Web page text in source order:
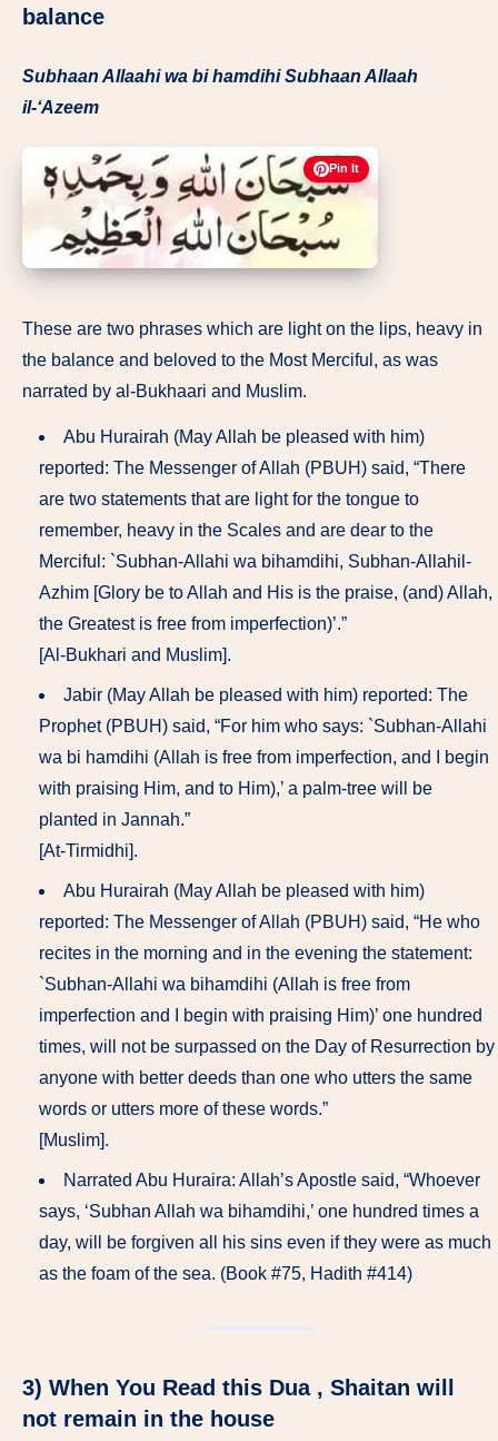
balance
Subhaan Allaahi wa bi hamdihi Subhaan Allaah
il-‘Azeem
Pin It
These are two phrases which are light on the lips, heavy in
the balance and beloved to the Most Merciful, as was
narrated by al-Bukhaari and Muslim.
Abu Hurairah (May Allah be pleased with him)
reported: The Messenger of Allah (PBUH) said, “There
are two statements that are light for the tongue to
remember, heavy in the Scales and are dear to the
Merciful: `Subhan-Allahi wa bihamdihi, Subhan-Allahil-
Azhim [Glory be to Allah and His is the praise, (and) Allah,
the Greatest is free from imperfection)’.”
[Al-Bukhari and Muslim].
Jabir (May Allah be pleased with him) reported: The
Prophet (PBUH) said, “For him who says: `Subhan-Allahi
wa bi hamdihi (Allah is free from imperfection, and I begin
with praising Him, and to Him),’ a palm-tree will be
planted in Jannah.”
[At-Tirmidhi].
Abu Hurairah (May Allah be pleased with him)
reported: The Messenger of Allah (PBUH) said, “He who
recites in the morning and in the evening the statement:
`Subhan-Allahi wa bihamdihi (Allah is free from
imperfection and I begin with praising Him)’ one hundred
times, will not be surpassed on the Day of Resurrection by
anyone with better deeds than one who utters the same
words or utters more of these words.”
[Muslim].
Narrated Abu Huraira: Allah’s Apostle said, “Whoever
says, ‘Subhan Allah wa bihamdihi,’ one hundred times a
day, will be forgiven all his sins even if they were as much
as the foam of the sea. (Book #75, Hadith #414)
3) When You Read this Dua , Shaitan will
not remain in the house